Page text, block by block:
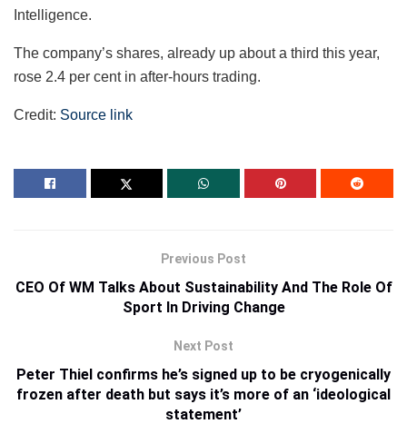
Intelligence.
The company’s shares, already up about a third this year,
rose 2.4 per cent in after-hours trading.
Credit: Source link
Previous Post
CEO Of WM Talks About Sustainability And The Role Of
Sport In Driving Change
Next Post
Peter Thiel confirms he’s signed up to be cryogenically
frozen after death but says it’s more of an ‘ideological
statement’